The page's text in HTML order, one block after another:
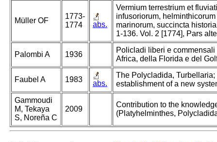
Müller OF
1773-
1774
abs.
Vermium terrestrium et
infusoriorum,
marinorum, succincta
1-136. Vol. 2 [1774], Pars
Palombi A 1936
Policladi liberi e
Africa, della Florida e del
Faubel A 1983 abs.
The Polycladida, Turbellaria;
establishment of a new
Gammoudi
M, Tekaya
S, Noreña C
2009
Contribution to the
(Platyhelminthes,